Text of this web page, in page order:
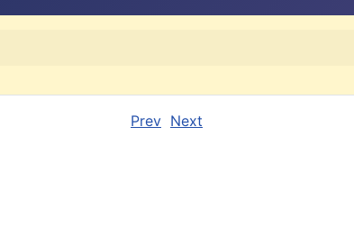
Prev Next